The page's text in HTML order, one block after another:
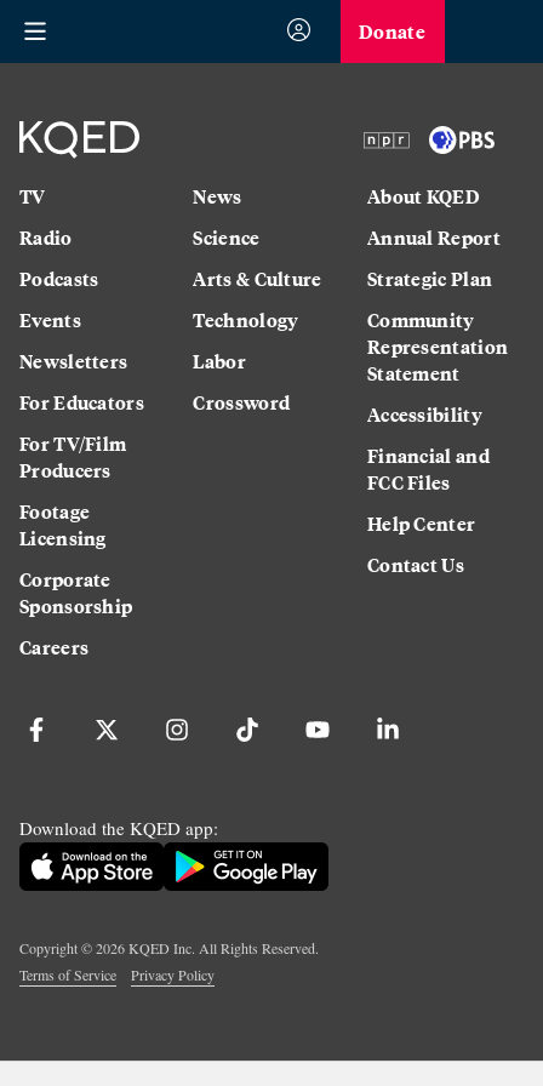
Donate
TV
Radio
Podcasts
Events
Newsletters
For Educators
For TV/Film
Producers
Footage
Licensing
Corporate
Sponsorship
Careers
News
Science
Arts & Culture
Technology
Labor
Crossword
About KQED
Annual Report
Strategic Plan
Community
Representation
Statement
Accessibility
Financial and
FCC Files
Help Center
Contact Us
Download the KQED app:
Copyright ©2026KQED Inc. All Rights Reserved.
Terms of Service
Privacy Policy